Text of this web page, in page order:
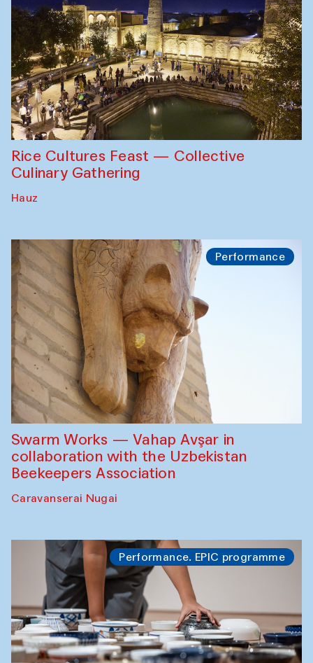
Rice Cultures Feast — Collective
Culinary Gathering
Hauz
Performance
Swarm Works — Vahap Avşar in
collaboration with the Uzbekistan
Beekeepers Association
Caravanserai Nugai
Performance. EPIC programme